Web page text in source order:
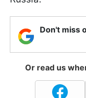
Don't miss
Or read us